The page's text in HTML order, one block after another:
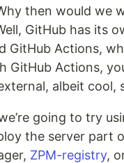
then would we
GitHub has its
GitHub Actions,
GitHub Actions,
albeit cool,
going to try
the server part
ZPM-registry,